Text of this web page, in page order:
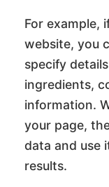
For example,
website, you
specify
ingredients,
information.
your page,
data and use
results.